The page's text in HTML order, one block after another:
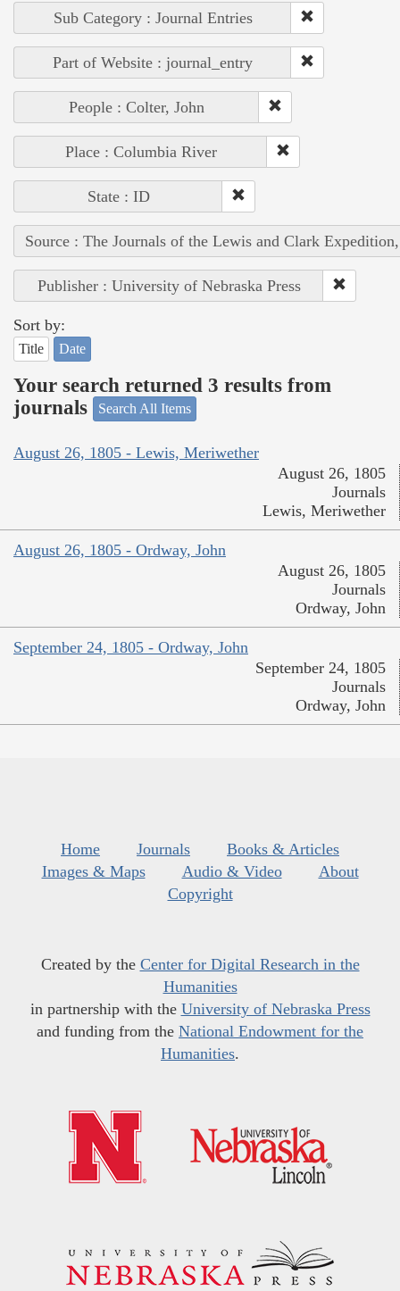
Sub Category : Journal Entries
Part of Website : journal_entry
People : Colter, John
Place : Columbia River
State : ID
Source : The Journals of the Lewis and Clark
Publisher : University of Nebraska Press
Sort by:
Title Date
Your search returned 3 results from
journals
Search All Items
August 26, 1805 - Lewis, Meriwether
August 26, 1805
Journals
Lewis, Meriwether
August 26, 1805 - Ordway, John
August 26, 1805
Journals
Ordway, John
September 24, 1805 - Ordway, John
September 24, 1805
Journals
Ordway, John
Home Journals
Books & Articles
Images & Maps
Audio & Video
About
Copyright
Created by the Center for Digital Research in the
Humanities
in partnership with the University of Nebraska Press
and funding from the National Endowment for the
Humanities.